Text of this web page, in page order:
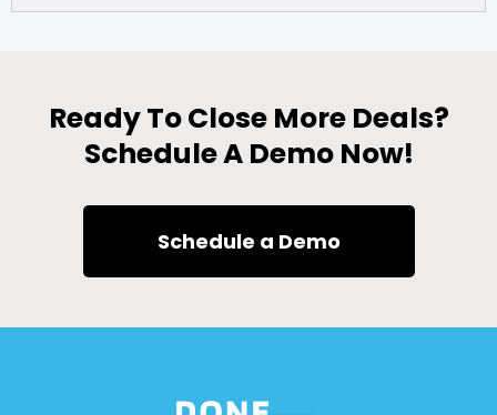
Ready To Close More Deals?
Schedule A Demo Now!
Schedule a Demo